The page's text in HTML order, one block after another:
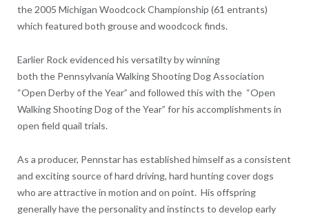
the 2005 Michigan Woodcock Championship (61 entrants)
which featured both grouse and woodcock finds.
Earlier Rock evidenced his versatilty by winning
both the Pennsylvania Walking Shooting Dog Association
“Open Derby of the Year” and followed this with the “Open
Walking Shooting Dog of the Year” for his accomplishments in
open field quail trials.
As a producer, Pennstar has established himself as a consistent
and exciting source of hard driving, hard hunting cover dogs
who are attractive in motion and on point. His offspring
generally have the personality and instincts to develop early